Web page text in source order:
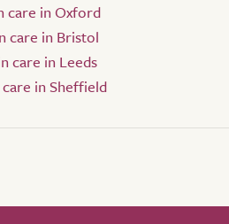
care in Oxford
care in Bristol
care in Leeds
in Sheffield